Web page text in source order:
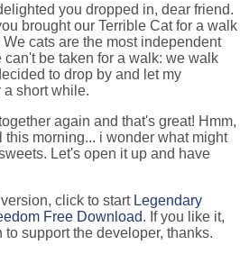
you dropped in, dear friend.
brought our Terrible Cat for a walk
cats are the most independent
be taken for a walk: we walk
to drop by and let my
a short while.
again and that's great! Hmm,
this morning... i wonder what might
Let's open it up and have
click to start Legendary
Free Download. If you like it,
support the developer, thanks.